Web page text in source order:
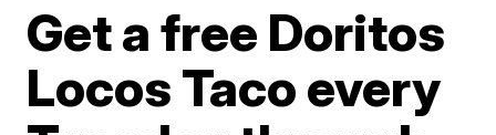
Get a free Doritos
Locos Taco every